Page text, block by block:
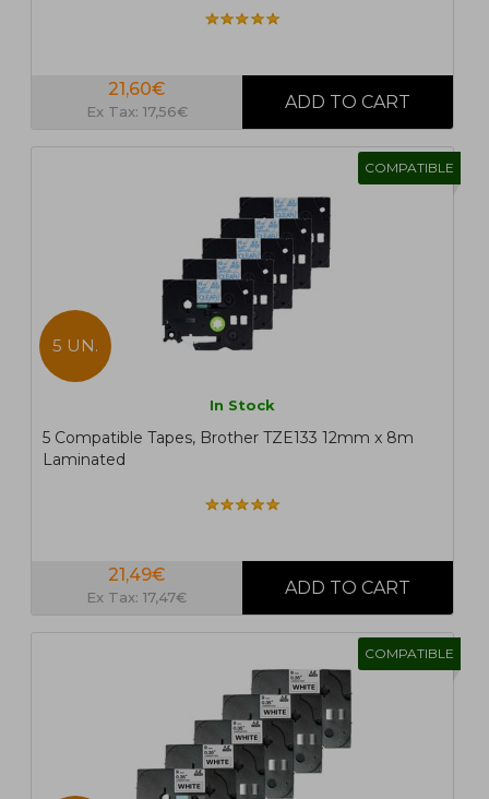
21,60€
Ex Tax: 17,56€
COMPATIBLE
5 UN.
In Stock
5 Compatible Tapes, Brother TZE133 12mm x 8m
Laminated
21,49€
Ex Tax: 17,47€
COMPATIBLE